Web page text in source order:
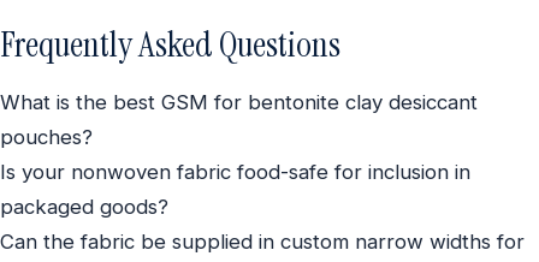
Frequently Asked Questions
What is the best GSM for bentonite clay desiccant
pouches?
Is your nonwoven fabric food-safe for inclusion in
packaged goods?
Can the fabric be supplied in custom narrow widths for